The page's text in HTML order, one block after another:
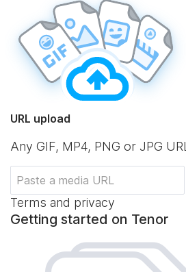
URL upload
Any GIF, MP4, PNG or JPG URL
Terms and privacy
Getting started on Tenor